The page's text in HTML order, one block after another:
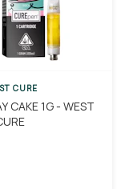
CURE
CAKE 1G - WEST